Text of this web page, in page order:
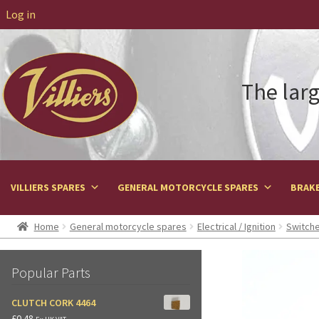
Log in
The
VILLIERS SPARES GENERAL MOTORCYCLE SPARES
Home General motorcycle spares Electrical / Ignition
Popular Parts
CLUTCH CORK 4464